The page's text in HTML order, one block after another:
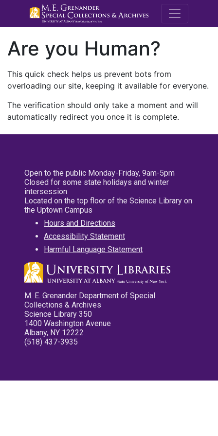
M.E.
Are you Human?
This quick check helps us prevent bots from
overloading our site, keeping it available for everyone.
The verification should only take a moment and will
automatically redirect you once it is complete.
Open to the public Monday-Friday, 9am-5pm
Closed for some state holidays and winter
intersession
Located on the top floor of the Science Library on
the Uptown Campus
Hours and Directions
Accessibility Statement
Harmful Language Statement
M. E. Grenander Department of Special
Collections & Archives
Science Library 350
1400 Washington Avenue
Albany, NY 12222
(518) 437-3935